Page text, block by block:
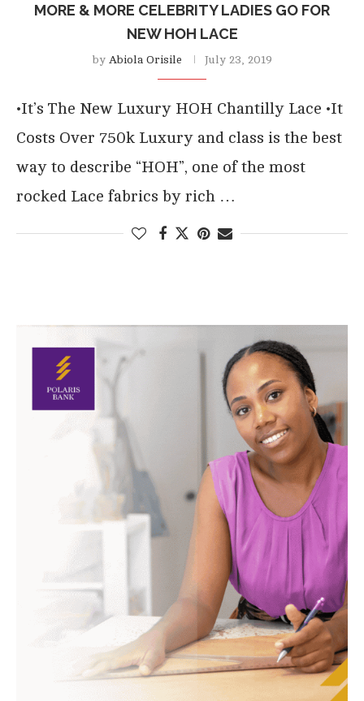
MORE & MORE CELEBRITY LADIES GO FOR
NEW HOH LACE
by Abiola Orisile July 23, 2019
•It’s The New Luxury HOH Chantilly Lace •It
Costs Over 750k Luxury and class is the best
way to describe “HOH”, one of the most
rocked Lace fabrics by rich …